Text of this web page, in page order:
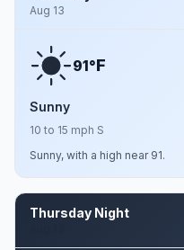
Aug 13
91°F
Sunny
10 to 15 mph S
Sunny, with a high near 91.
Thursday Night